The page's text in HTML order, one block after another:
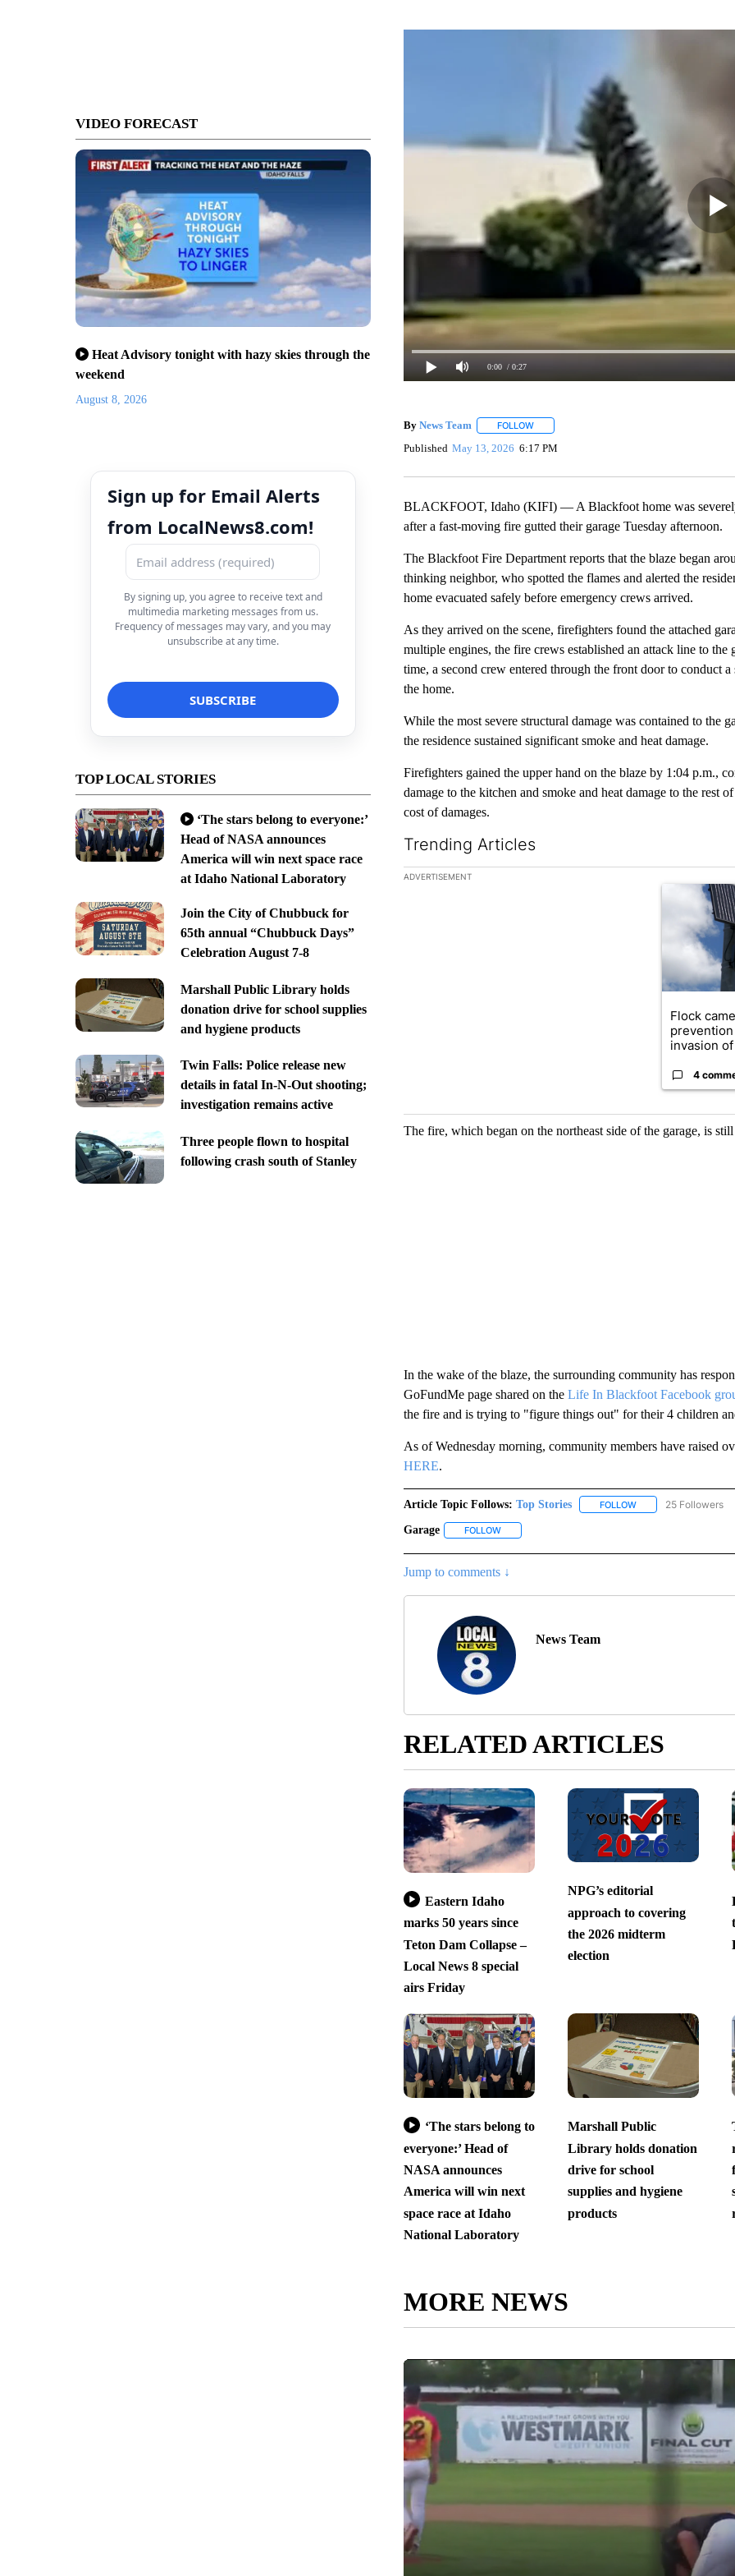
VIDEO FORECAST
Heat Advisory tonight with hazy skies through the
weekend
August 8, 2026
Sign up for Email Alerts
from LocalNews8.com!
By signing up, you agree to receive text and
multimedia marketing messages from us.
Frequency of messages may vary, and you may
unsubscribe at any time.
TOP LOCAL STORIES
‘The stars belong to everyone:’
Head of NASA announces
America will win next space race
at Idaho National Laboratory
Join the City of Chubbuck for
65th annual “Chubbuck Days”
Celebration August 7-8
Marshall Public Library holds
donation drive for school supplies
and hygiene products
Twin Falls: Police release new
details in fatal In-N-Out shooting;
investigation remains active
Three people flown to hospital
following crash south of Stanley
0:00 / 0:27
By News Team FOLLOWFOLLOW "" TO RECEIVE NOTIFICATIONS
Published May 13, 2026 6:17 PM
BLACKFOOT, Idaho (KIFI) — A Blackfoot home was
after a fast-moving fire gutted their garage Tuesday afternoon.
The Blackfoot Fire Department reports that the blaze began
thinking neighbor, who spotted the flames and alerted the
home evacuated safely before emergency crews arrived.
As they arrived on the scene, firefighters found the attached
multiple engines, the fire crews established an attack line to
time, a second crew entered through the front door to conduct
the home.
While the most severe structural damage was contained to the
the residence sustained significant smoke and heat damage.
Firefighters gained the upper hand on the blaze by 1:04 p.m.,
damage to the kitchen and smoke and heat damage to the rest
cost of damages.
Trending Articles
The following is a list of the most commented articles in the
ADVERTISEMENT
A trending
Flock
invasion of
4
The fire, which began on the northeast side of the garage, is
In the wake of the blaze, the surrounding community has
GoFundMe page shared on the Life In Blackfoot Facebook
the fire and is trying to "figure things out" for their 4 children
As of Wednesday morning, community members have raised
HERE.
Article Topic Follows: Top Stories FOLLOWFOLLOW "TOP25 Followers
Garage FOLLOWFOLLOW "GARAGE" TO RECEIVE NOTIFICATIONS
Jump to comments ↓
News Team
RELATED ARTICLES
Eastern Idaho
marks 50 years since
Teton Dam Collapse –
Local News 8 special
airs Friday
NPG’s editorial
approach to covering
the 2026 midterm
election
‘The stars belong to
everyone:’ Head of
NASA announces
America will win next
space race at Idaho
National Laboratory
Marshall Public
Library holds donation
drive for school
supplies and hygiene
products
MORE NEWS